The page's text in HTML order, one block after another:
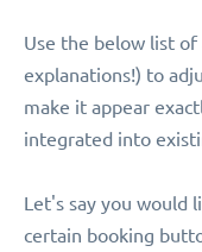
Use the below list of
explanations!) to
make it appear
integrated into
Let's say you would
certain booking